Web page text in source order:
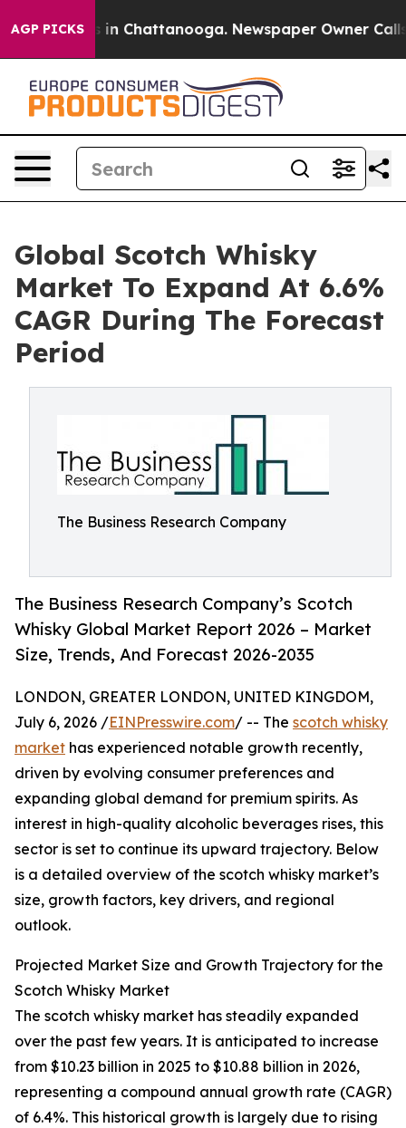
AGP PICKS
Chaos in Chattanooga. Newspaper Owner Calls
Global Scotch Whisky
Market To Expand At 6.6%
CAGR During The Forecast
Period
The Business Research Company
The Business Research Company’s Scotch
Whisky Global Market Report 2026 – Market
Size, Trends, And Forecast 2026-2035
LONDON, GREATER LONDON, UNITED KINGDOM,
July 6, 2026 /EINPresswire.com/ -- The scotch whisky
market has experienced notable growth recently,
driven by evolving consumer preferences and
expanding global demand for premium spirits. As
interest in high-quality alcoholic beverages rises, this
sector is set to continue its upward trajectory. Below
is a detailed overview of the scotch whisky market’s
size, growth factors, key drivers, and regional
outlook.
Projected Market Size and Growth Trajectory for the
Scotch Whisky Market
The scotch whisky market has steadily expanded
over the past few years. It is anticipated to increase
from $10.23 billion in 2025 to $10.88 billion in 2026,
representing a compound annual growth rate (CAGR)
of 6.4%. This historical growth is largely due to rising